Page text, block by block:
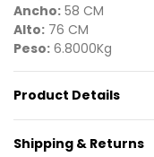
Ancho: 58 CM
Alto: 76 CM
Peso: 6.8000Kg
Product Details
Shipping & Returns